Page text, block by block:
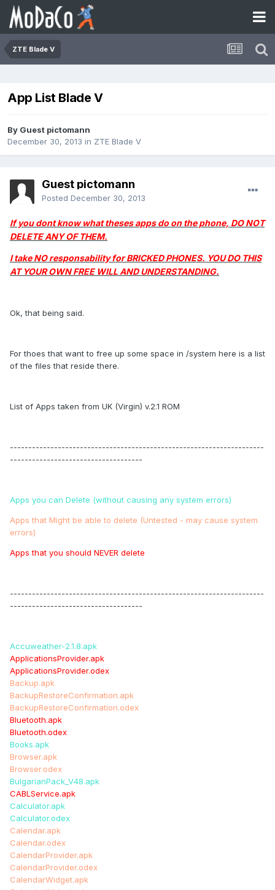
ZTE Blade V
App List Blade V
By Guest pictomann
December 30, 2013 in ZTE Blade V
Guest pictomann
Posted December 30, 2013
If you dont know what theses apps do on the phone, DO NOT
DELETE ANY OF THEM.
I take NO responsability for BRICKED PHONES. YOU DO THIS
AT YOUR OWN FREE WILL AND UNDERSTANDING.
Ok, that being said.
For thoes that want to free up some space in /system here is a list
of the files that reside there.
List of Apps taken from UK (Virgin) v.2.1 ROM
---------------------------------------------------------------------
------------------------------------
Apps you can Delete (without causing any system errors)
Apps that Might be able to delete (Untested - may cause system
errors)
Apps that you should NEVER delete
---------------------------------------------------------------------
------------------------------------
Accuweather-2.1.8.apk
ApplicationsProvider.apk
ApplicationsProvider.odex
Backup.apk
BackupRestoreConfirmation.apk
BackupRestoreConfirmation.odex
Bluetooth.apk
Bluetooth.odex
Books.apk
Browser.apk
Browser.odex
BulgarianPack_V48.apk
CABLService.apk
Calculator.apk
Calculator.odex
Calendar.apk
Calendar.odex
CalendarProvider.apk
CalendarProvider.odex
CalendarWidget.apk